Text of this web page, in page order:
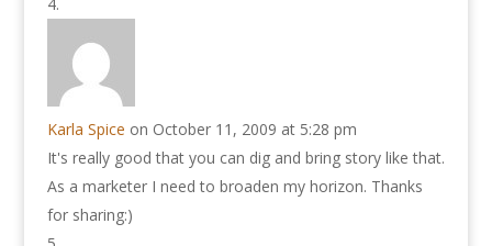
Karla Spice on October 11, 2009 at 5:28 pm
It's really good that you can dig and bring story like that.
As a marketer I need to broaden my horizon. Thanks
for sharing:)